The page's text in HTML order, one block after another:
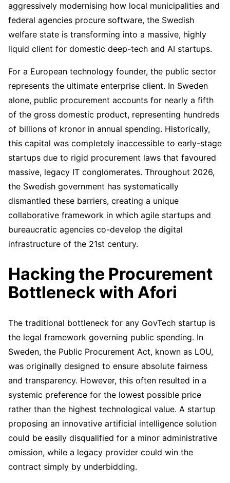
aggressively modernising how local municipalities and
federal agencies procure software, the Swedish
welfare state is transforming into a massive, highly
liquid client for domestic deep-tech and AI startups.
For a European technology founder, the public sector
represents the ultimate enterprise client. In Sweden
alone, public procurement accounts for nearly a fifth
of the gross domestic product, representing hundreds
of billions of kronor in annual spending. Historically,
this capital was completely inaccessible to early-stage
startups due to rigid procurement laws that favoured
massive, legacy IT conglomerates. Throughout 2026,
the Swedish government has systematically
dismantled these barriers, creating a unique
collaborative framework in which agile startups and
bureaucratic agencies co-develop the digital
infrastructure of the 21st century.
Hacking the Procurement
Bottleneck with Afori
The traditional bottleneck for any GovTech startup is
the legal framework governing public spending. In
Sweden, the Public Procurement Act, known as LOU,
was originally designed to ensure absolute fairness
and transparency. However, this often resulted in a
systemic preference for the lowest possible price
rather than the highest technological value. A startup
proposing an innovative artificial intelligence solution
could be easily disqualified for a minor administrative
omission, while a legacy provider could win the
contract simply by underbidding.